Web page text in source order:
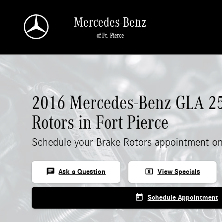
Mercedes-Benz
of Ft. Pierce
2016 Mercedes-Benz GLA
Rotors in Fort Pierce
Schedule your Brake Rotors appointment
chat Ask a Question local_atm View Specials
today Schedule Appointment